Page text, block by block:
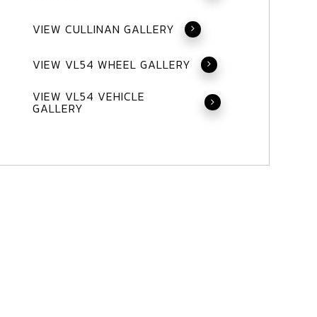
VIEW CULLINAN GALLERY
VIEW VL54 WHEEL GALLERY
VIEW VL54 VEHICLE
GALLERY